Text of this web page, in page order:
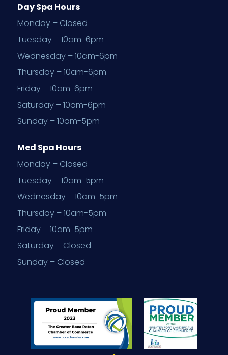
Day Spa Hours
Monday – Closed
Tuesday – 10am-6pm
Wednesday – 10am-6pm
Thursday – 10am-6pm
Friday – 10am-6pm
Saturday – 10am-6pm
Sunday – 10am-5pm
Med Spa Hours
Monday – Closed
Tuesday – 10am-5pm
Wednesday – 10am-5pm
Thursday – 10am-5pm
Friday – 10am-5pm
Saturday – Closed
Sunday – Closed